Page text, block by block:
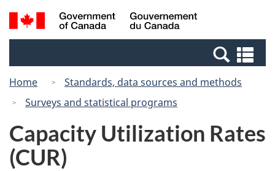
Skip
to
Switch
to
Canada
Search
and
Home
Standards, data sources and methods
Surveys and statistical programs
Capacity Utilization Rates
(CUR)